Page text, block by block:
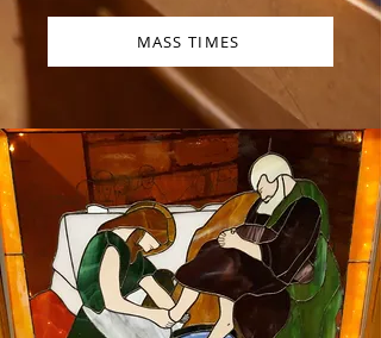
MASS TIMES